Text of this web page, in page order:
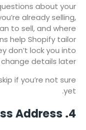
about your
already selling,
to sell, and where
help Shopify tailor
don’t lock you into
details later.
if you’re not sure
yet.
4. Add Your Business Address